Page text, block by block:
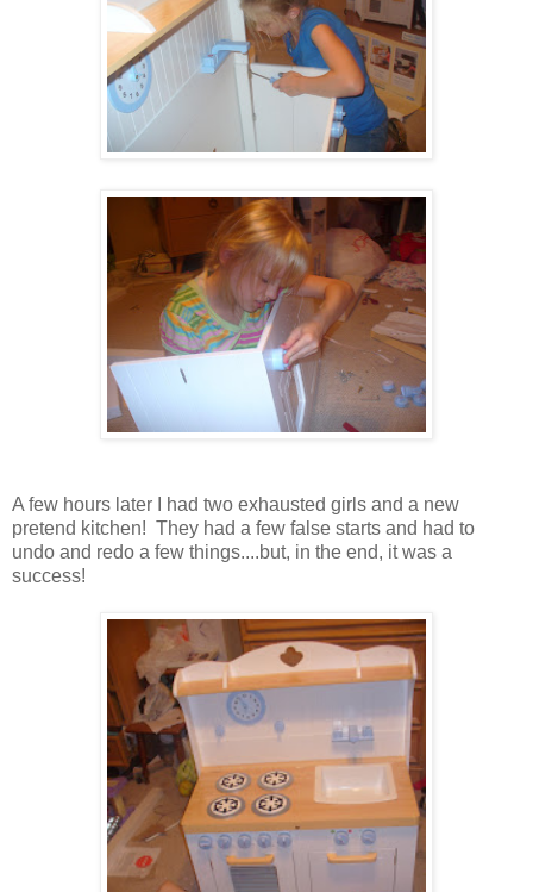
A few hours later I had two exhausted girls and a new
pretend kitchen! They had a few false starts and had to
undo and redo a few things....but, in the end, it was a
success!